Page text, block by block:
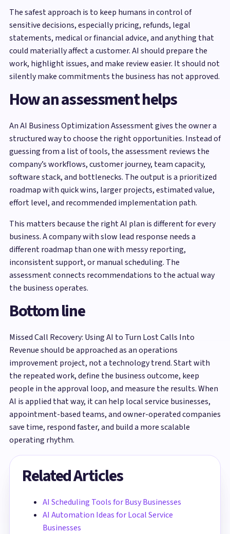
The safest approach is to keep humans in control of
sensitive decisions, especially pricing, refunds, legal
statements, medical or financial advice, and anything that
could materially affect a customer. AI should prepare the
work, highlight issues, and make review easier. It should not
silently make commitments the business has not approved.
How an assessment helps
An AI Business Optimization Assessment gives the owner a
structured way to choose the right opportunities. Instead of
guessing from a list of tools, the assessment reviews the
company’s workflows, customer journey, team capacity,
software stack, and bottlenecks. The output is a prioritized
roadmap with quick wins, larger projects, estimated value,
effort level, and recommended implementation path.
This matters because the right AI plan is different for every
business. A company with slow lead response needs a
different roadmap than one with messy reporting,
inconsistent support, or manual scheduling. The
assessment connects recommendations to the actual way
the business operates.
Bottom line
Missed Call Recovery: Using AI to Turn Lost Calls Into
Revenue should be approached as an operations
improvement project, not a technology trend. Start with
the repeated work, define the business outcome, keep
people in the approval loop, and measure the results. When
AI is applied that way, it can help local service businesses,
appointment-based teams, and owner-operated companies
save time, respond faster, and build a more scalable
operating rhythm.
Related Articles
AI Scheduling Tools for Busy Businesses
AI Automation Ideas for Local Service
Businesses